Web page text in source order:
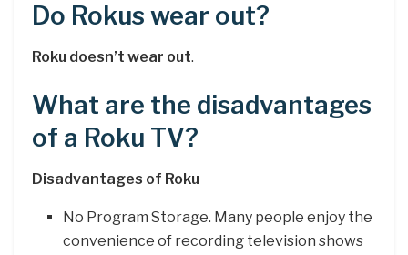
Do Rokus wear out?
Roku doesn’t wear out.
What are the disadvantages
of a Roku TV?
Disadvantages of Roku
No Program Storage. Many people enjoy the
convenience of recording television shows